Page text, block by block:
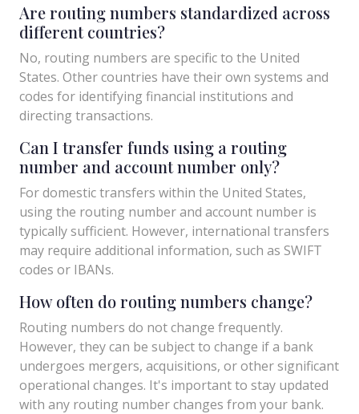
Are routing numbers standardized across
different countries?
No, routing numbers are specific to the United
States. Other countries have their own systems and
codes for identifying financial institutions and
directing transactions.
Can I transfer funds using a routing
number and account number only?
For domestic transfers within the United States,
using the routing number and account number is
typically sufficient. However, international transfers
may require additional information, such as SWIFT
codes or IBANs.
How often do routing numbers change?
Routing numbers do not change frequently.
However, they can be subject to change if a bank
undergoes mergers, acquisitions, or other significant
operational changes. It's important to stay updated
with any routing number changes from your bank.